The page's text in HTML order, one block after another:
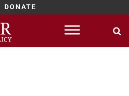
DONATE